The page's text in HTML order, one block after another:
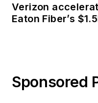
Verizon
Eaton Fiber’s
Sponsored